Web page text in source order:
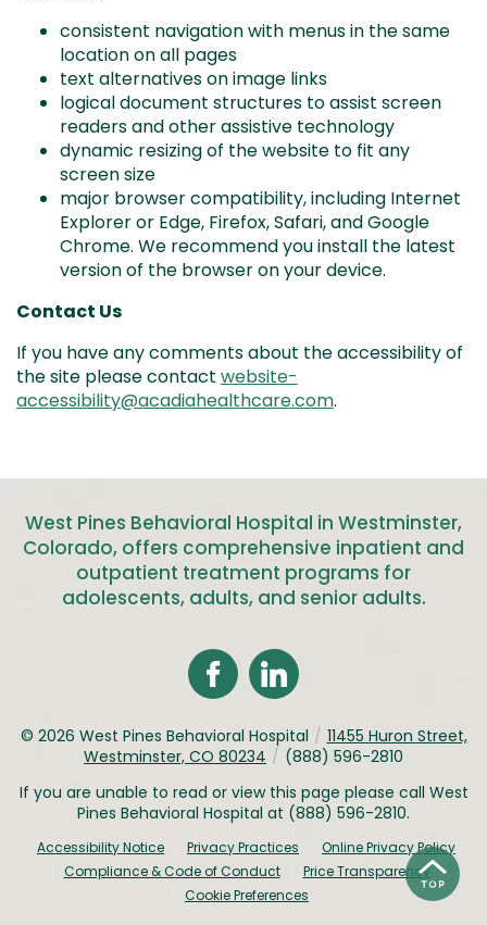
consistent navigation with menus in the same
location on all pages
text alternatives on image links
logical document structures to assist screen
readers and other assistive technology
dynamic resizing of the website to fit any
screen size
major browser compatibility, including Internet
Explorer or Edge, Firefox, Safari, and Google
Chrome. We recommend you install the latest
version of the browser on your device.
Contact Us
If you have any comments about the accessibility of
the site please contact website-
accessibility@acadiahealthcare.com.
West Pines Behavioral Hospital in Westminster,
Colorado, offers comprehensive inpatient and
outpatient treatment programs for
adolescents, adults, and senior adults.
© 2026 West Pines Behavioral Hospital / 11455 Huron Street,
Westminster, CO 80234 / (888) 596-2810
If you are unable to read or view this page please call West
Pines Behavioral Hospital at (888) 596-2810.
Accessibility Notice Privacy Practices
Online Privacy Policy
Compliance & Code of Conduct
Price Transparency
Cookie Preferences